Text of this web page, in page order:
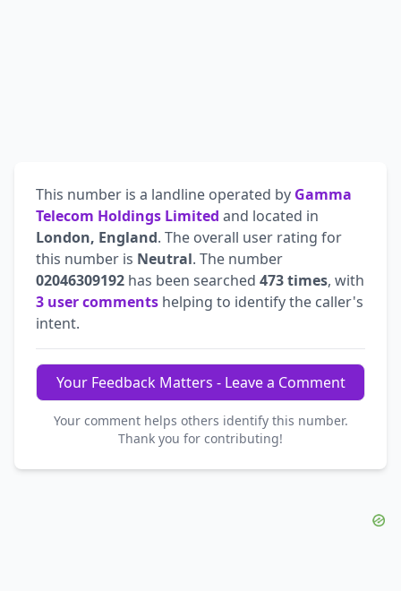
This number is a landline operated by Gamma
Telecom Holdings Limited and located in
London, England. The overall user rating for
this number is Neutral. The number
02046309192 has been searched 473 times, with
3 user comments helping to identify the caller's
intent.
Your Feedback Matters - Leave a Comment
Your comment helps others identify this number.
Thank you for contributing!